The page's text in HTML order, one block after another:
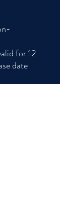
for 12
date